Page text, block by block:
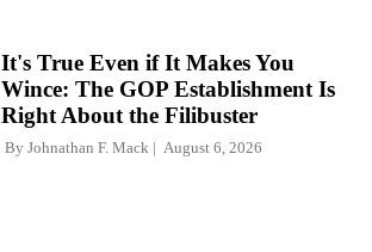
It's True Even if It Makes You
Wince: The GOP Establishment Is
Right About the Filibuster
By Johnathan F. Mack August 6, 2026